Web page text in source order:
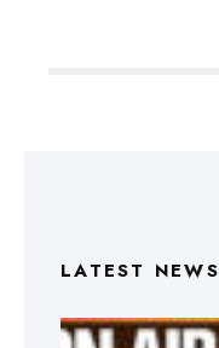
LATEST NEWS